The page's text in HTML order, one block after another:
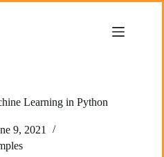
Learning in Python
9, 2021